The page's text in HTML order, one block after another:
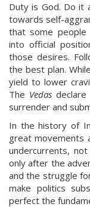
Duty is God. Do it
towards self-
that some people
into official
those desires.
the best plan.
yield to lower
The Vedas
surrender and
In the history of
great movements
undercurrents,
only after the
and the struggle
make politics
perfect the